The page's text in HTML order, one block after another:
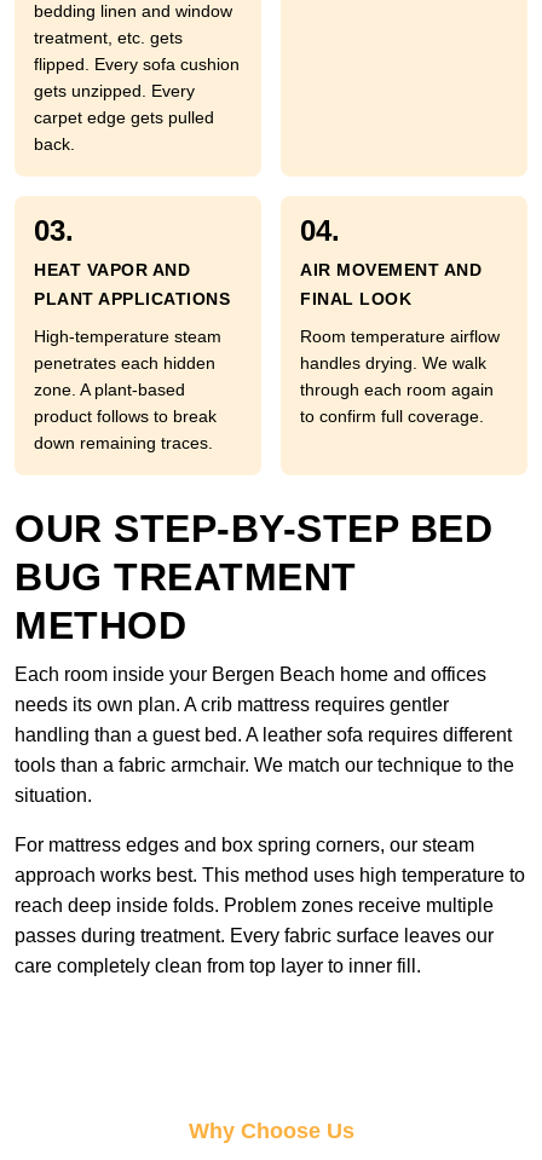
bedding linen and window
treatment, etc. gets
flipped. Every sofa cushion
gets unzipped. Every
carpet edge gets pulled
back.
03.
HEAT VAPOR AND
PLANT APPLICATIONS
High-temperature steam
penetrates each hidden
zone. A plant-based
product follows to break
down remaining traces.
04.
AIR MOVEMENT AND
FINAL LOOK
Room temperature airflow
handles drying. We walk
through each room again
to confirm full coverage.
OUR STEP-BY-STEP BED
BUG TREATMENT
METHOD
Each room inside your Bergen Beach home and offices
needs its own plan. A crib mattress requires gentler
handling than a guest bed. A leather sofa requires different
tools than a fabric armchair. We match our technique to the
situation.
For mattress edges and box spring corners, our steam
approach works best. This method uses high temperature to
reach deep inside folds. Problem zones receive multiple
passes during treatment. Every fabric surface leaves our
care completely clean from top layer to inner fill.
Why Choose Us